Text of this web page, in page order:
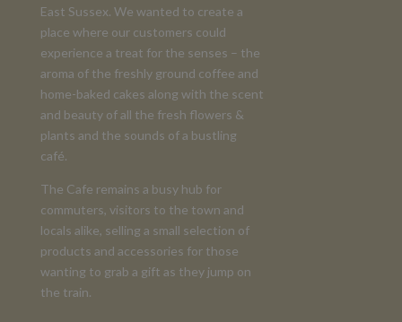
East Sussex. We wanted to create a
place where our customers could
experience a treat for the senses – the
aroma of the freshly ground coffee and
home-baked cakes along with the scent
and beauty of all the fresh flowers &
plants and the sounds of a bustling
café.
The Cafe remains a busy hub for
commuters, visitors to the town and
locals alike, selling a small selection of
products and accessories for those
wanting to grab a gift as they jump on
the train.